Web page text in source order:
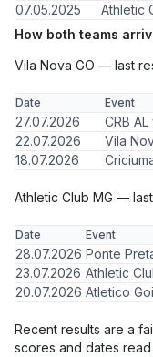
07.05.2025
Athletic
How both teams
Vila Nova GO — last
Date Event
27.07.2026 CRB
22.07.2026
Vila
18.07.2026
Athletic Club MG —
Date Event
28.07.2026 Ponte
23.07.2026 Athletic
20.07.2026 Atletico
Recent results are a
scores and dates